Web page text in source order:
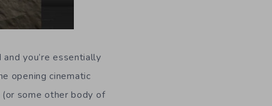
you’re essentially
opening cinematic
some other body of